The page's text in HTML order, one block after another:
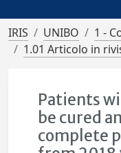
IRIS UNIBO
1 -
1.01 Articolo in
Patients
be cured
complete